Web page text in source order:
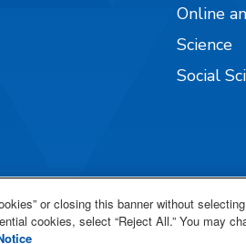
Online
Science
Social
or closing this banner without
cookies, select “Reject All.” You may